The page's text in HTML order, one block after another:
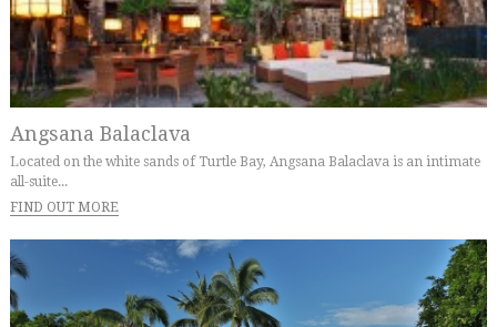
Angsana Balaclava
Located on the white sands of Turtle Bay, Angsana Balaclava is an intimate
all-suite...
FIND OUT MORE